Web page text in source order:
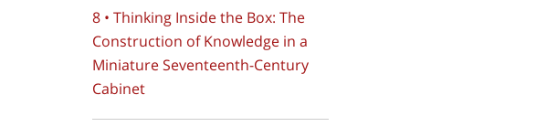
8 • Thinking Inside the Box: The
Construction of Knowledge in a
Miniature Seventeenth-Century
Cabinet